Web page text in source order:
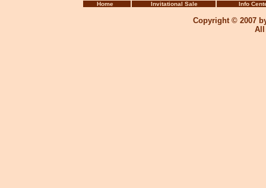
Home Invitational Sale Info
Copyright © 2007
All